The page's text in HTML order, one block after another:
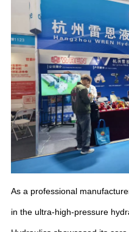
As a professional
in the ultra-high-pressure